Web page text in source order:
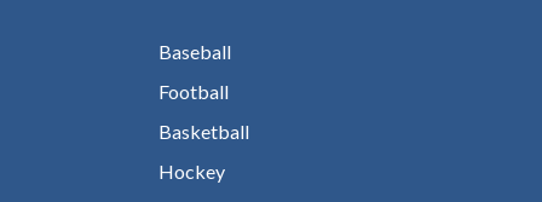
Baseball
Football
Basketball
Hockey